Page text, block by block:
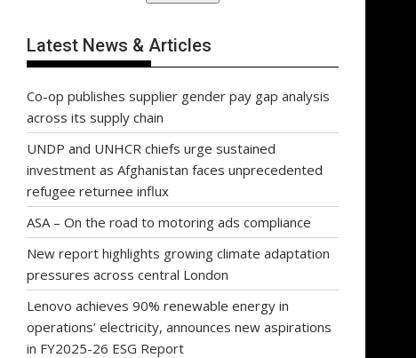
Latest News & Articles
Co-op publishes supplier gender pay gap analysis
across its supply chain
UNDP and UNHCR chiefs urge sustained
investment as Afghanistan faces unprecedented
refugee returnee influx
ASA – On the road to motoring ads compliance
New report highlights growing climate adaptation
pressures across central London
Lenovo achieves 90% renewable energy in
operations’ electricity, announces new aspirations
in FY2025-26 ESG Report